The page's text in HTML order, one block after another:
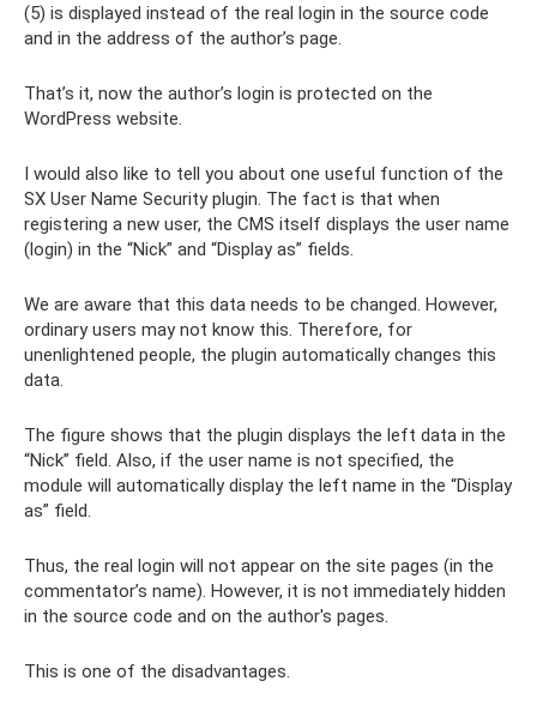
(5) is displayed instead of the real login in the source code
and in the address of the author’s page.
That’s it, now the author’s login is protected on the
WordPress website.
I would also like to tell you about one useful function of the
SX User Name Security plugin. The fact is that when
registering a new user, the CMS itself displays the user name
(login) in the “Nick” and “Display as” fields.
We are aware that this data needs to be changed. However,
ordinary users may not know this. Therefore, for
unenlightened people, the plugin automatically changes this
data.
The figure shows that the plugin displays the left data in the
“Nick” field. Also, if the user name is not specified, the
module will automatically display the left name in the “Display
as” field.
Thus, the real login will not appear on the site pages (in the
commentator’s name). However, it is not immediately hidden
in the source code and on the author's pages.
This is one of the disadvantages.